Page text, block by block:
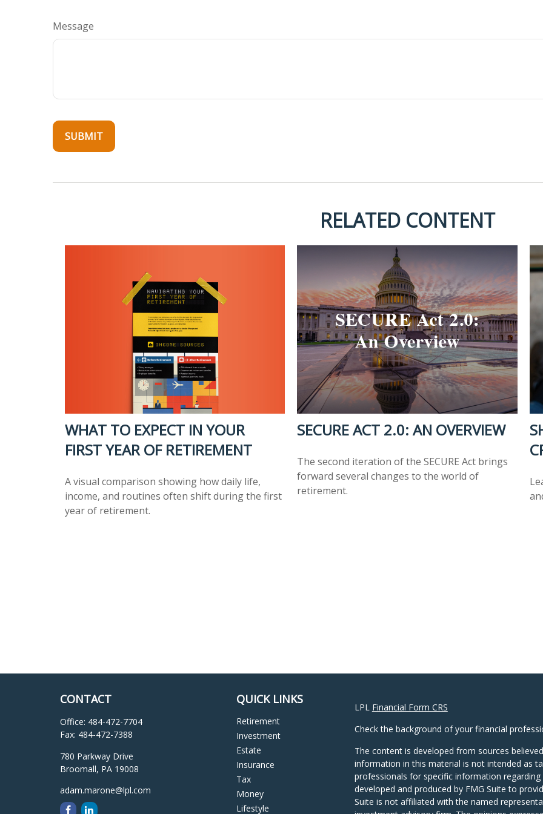
Message
RELATED CONTENT
WHAT TO EXPECT IN YOUR
FIRST YEAR OF RETIREMENT
A visual comparison showing how daily life,
income, and routines often shift during the first
year of retirement.
SECURE ACT 2.0: AN OVERVIEW
The second iteration of the SECURE Act brings
forward several changes to the world of
retirement.
CONTACT
Office: 484-472-7704
Fax: 484-472-7388
780 Parkway Drive
Broomall, PA 19008
adam.marone@lpl.com
QUICK LINKS
Retirement
Investment
Estate
Insurance
Tax
Money
Lifestyle
LPL Financial Form CRS
Check the background of your financial
The content is developed from sources
information in this material is not intended as
professionals for specific information
developed and produced by FMG Suite to
Suite is not affiliated with the named